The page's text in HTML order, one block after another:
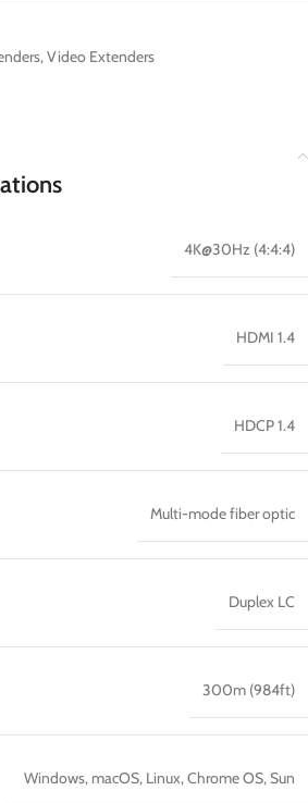
,Video Extenders
4K@30Hz (4:4:4)
HDMI 1.4
HDCP 1.4
Multi-mode fiber optic
Duplex LC
300m (984ft)
Windows, macOS, Linux, Chrome OS, Sun